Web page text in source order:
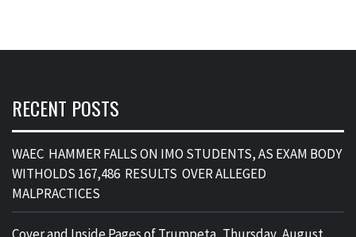
RECENT POSTS
WAEC HAMMER FALLS ON IMO STUDENTS, AS EXAM BODY
WITHOLDS 167,486 RESULTS OVER ALLEGED
MALPRACTICES